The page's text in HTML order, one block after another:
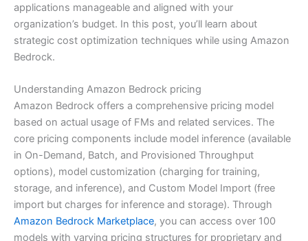
applications manageable and aligned with your
organization’s budget. In this post, you’ll learn about
strategic cost optimization techniques while using Amazon
Bedrock.
Understanding Amazon Bedrock pricing
Amazon Bedrock offers a comprehensive pricing model
based on actual usage of FMs and related services. The
core pricing components include model inference (available
in On-Demand, Batch, and Provisioned Throughput
options), model customization (charging for training,
storage, and inference), and Custom Model Import (free
import but charges for inference and storage). Through
Amazon Bedrock Marketplace, you can access over 100
models with varying pricing structures for proprietary and